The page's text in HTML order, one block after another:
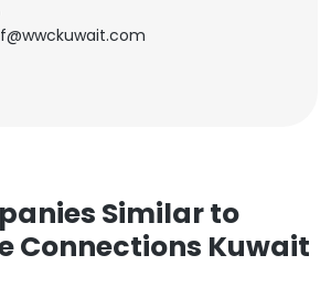
Similar to
Connections Kuwait